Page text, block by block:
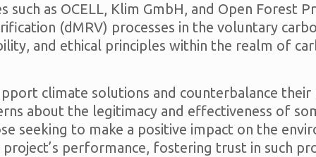
such as OCELL, Klim GmbH, and Open Forest
(dMRV) processes in the voluntary
and ethical principles within the realm of
climate solutions and counterbalance their
about the legitimacy and effectiveness of
seeking to make a positive impact on the
performance, fostering trust in such